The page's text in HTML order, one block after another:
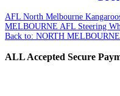
AFL North Melbourne
MELBOURNE AFL Steering
Back to: NORTH
ALLAccepted Secure